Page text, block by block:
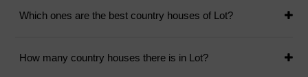
Which ones are the best country houses of Lot?
How many country houses there is in Lot?